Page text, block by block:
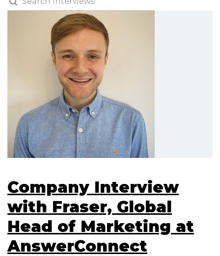
Company Interview
with Fraser, Global
Head of Marketing at
AnswerConnect